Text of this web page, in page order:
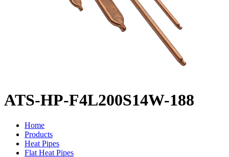
ATS-HP-F4L200S14W-188
Home
Products
Heat Pipes
Flat Heat Pipes